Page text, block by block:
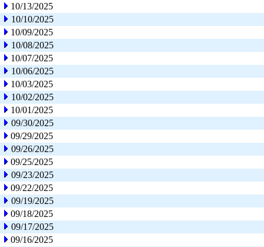
10/13/2025
10/10/2025
10/09/2025
10/08/2025
10/07/2025
10/06/2025
10/03/2025
10/02/2025
10/01/2025
09/30/2025
09/29/2025
09/26/2025
09/25/2025
09/23/2025
09/22/2025
09/19/2025
09/18/2025
09/17/2025
09/16/2025